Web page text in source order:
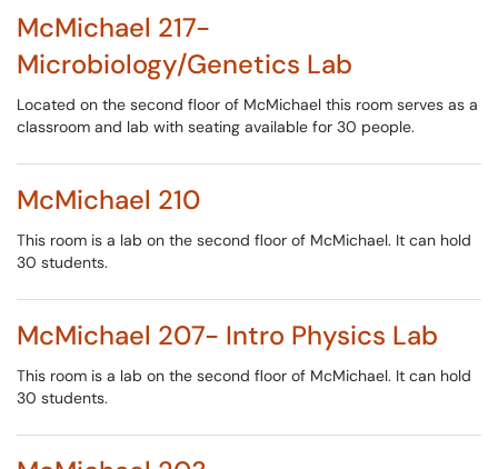
McMichael 217-
Microbiology/Genetics Lab
Located on the second floor of McMichael this room serves as a
classroom and lab with seating available for 30 people.
McMichael 210
This room is a lab on the second floor of McMichael. It can hold
30 students.
McMichael 207- Intro Physics Lab
This room is a lab on the second floor of McMichael. It can hold
30 students.